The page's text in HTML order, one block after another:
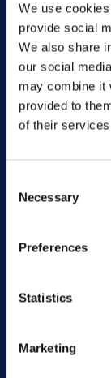
We use
provide social
We also share
our social
may combine it
provided to
of their
Selection
Necessary
Preferences
Statistics
Marketing
By
support to
to further
impact on
company
About
Bulgaria,
and